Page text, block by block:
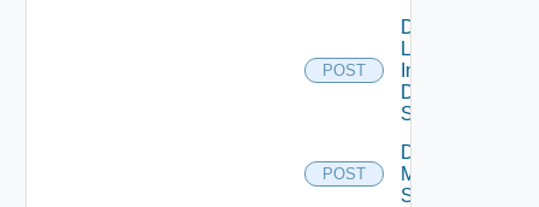
POST
Disable
Log
Insight
Data
Source
POST
Disable
Mellanox
Switch